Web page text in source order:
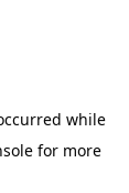
while
for more